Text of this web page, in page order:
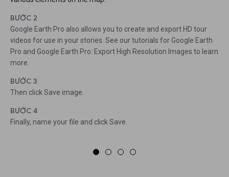
BƯỚC 2
Google Earth Pro also allows you to create and export HD tour
videos for use in your stories. See our tutorials for Google Earth
Pro and Google Earth Pro: Export High Resolution Images to learn
more.
BƯỚC 3
Then click Save image.
BƯỚC 4
Finally, name your file and click Save.